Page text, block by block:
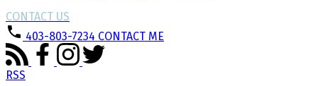
CONTACT US
403-803-7234 CONTACT ME
RSS